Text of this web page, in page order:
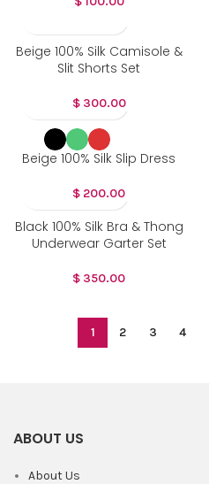
Beige 100% Silk Camisole &
Slit Shorts Set
$300.00
Beige 100% Silk Slip Dress
$ 200.00
Black 100% Silk Bra & Thong
Underwear Garter Set
$ 350.00
1 2 3 4
ABOUT US
About Us